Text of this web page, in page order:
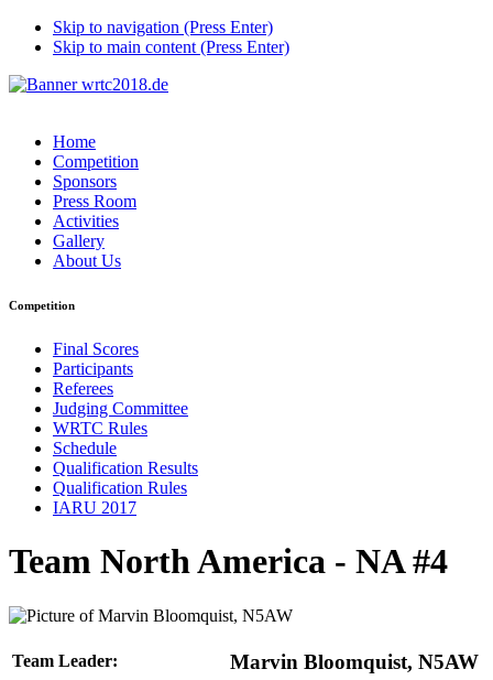
Skip to navigation (Press Enter)
Skip to main content (Press Enter)
Home
Competition
Sponsors
Press Room
Activities
Gallery
About Us
Competition
Final Scores
Participants
Referees
Judging Committee
WRTC Rules
Schedule
Qualification Results
Qualification Rules
IARU 2017
Team North America - NA #4
Team Leader: Marvin Bloomquist, N5AW